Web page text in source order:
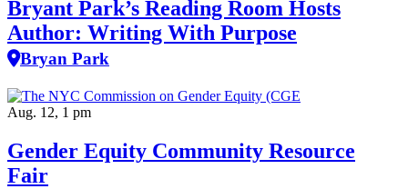
Bryant Park’s Reading Room Hosts
Author: Writing With Purpose
Bryan Park
Aug. 12, 1 pm
Gender Equity Community Resource
Fair